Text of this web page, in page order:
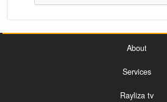
About
Services
Rayliza tv